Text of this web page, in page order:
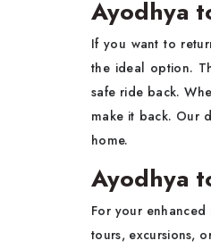
Ayodhya
If you want to
the ideal option.
safe ride back.
make it back. Our
home.
Ayodhya
For your
tours, excursions,